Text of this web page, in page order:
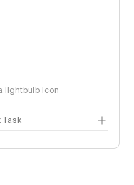
lightbulb icon